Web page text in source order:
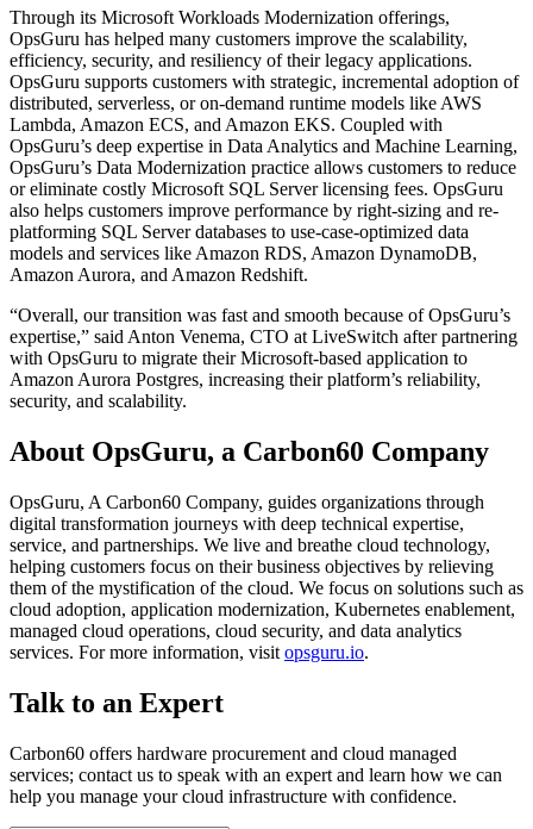
Through its Microsoft Workloads Modernization offerings,
OpsGuru has helped many customers improve the scalability,
efficiency, security, and resiliency of their legacy applications.
OpsGuru supports customers with strategic, incremental adoption of
distributed, serverless, or on-demand runtime models like AWS
Lambda, Amazon ECS, and Amazon EKS. Coupled with
OpsGuru’s deep expertise in Data Analytics and Machine Learning,
OpsGuru’s Data Modernization practice allows customers to reduce
or eliminate costly Microsoft SQL Server licensing fees. OpsGuru
also helps customers improve performance by right-sizing and re-
platforming SQL Server databases to use-case-optimized data
models and services like Amazon RDS, Amazon DynamoDB,
Amazon Aurora, and Amazon Redshift.
“Overall, our transition was fast and smooth because of OpsGuru’s
expertise,” said Anton Venema, CTO at LiveSwitch after partnering
with OpsGuru to migrate their Microsoft-based application to
Amazon Aurora Postgres, increasing their platform’s reliability,
security, and scalability.
About OpsGuru, a Carbon60 Company
OpsGuru, A Carbon60 Company, guides organizations through
digital transformation journeys with deep technical expertise,
service, and partnerships. We live and breathe cloud technology,
helping customers focus on their business objectives by relieving
them of the mystification of the cloud. We focus on solutions such as
cloud adoption, application modernization, Kubernetes enablement,
managed cloud operations, cloud security, and data analytics
services. For more information, visit opsguru.io.
Talk to an Expert
Carbon60 offers hardware procurement and cloud managed
services; contact us to speak with an expert and learn how we can
help you manage your cloud infrastructure with confidence.